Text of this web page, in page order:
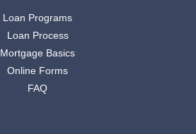
Loan Programs
Loan Process
Mortgage Basics
Online Forms
FAQ